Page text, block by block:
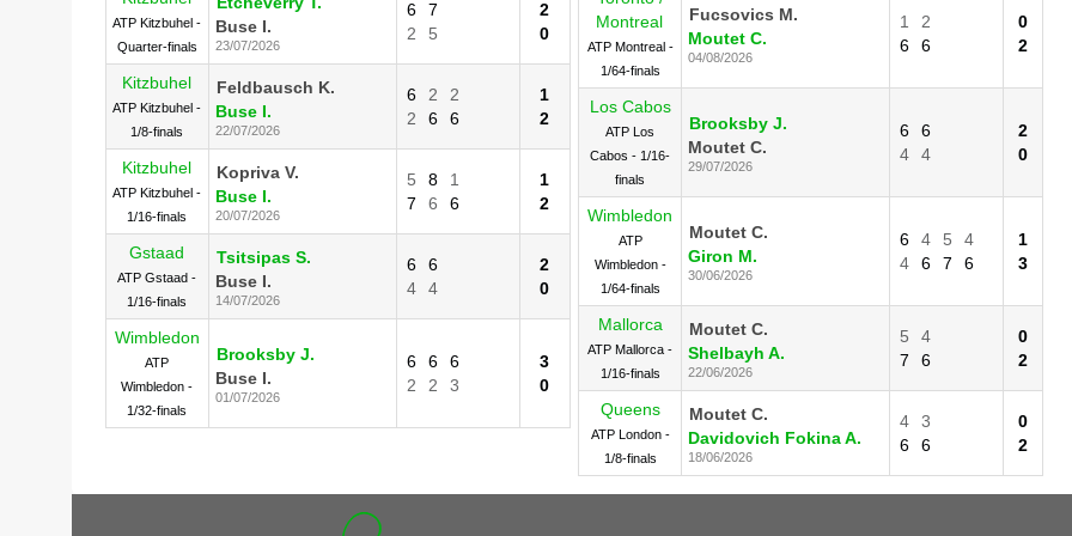
ATP Kitzbuhel -
Quarter-finals
Buse I.
23/07/2026
6
7
2
5
2
0
Kitzbuhel
ATP Kitzbuhel -
1/8-finals
Feldbausch K.
Buse I.
22/07/2026
6 2
2
2
6 6
1
2
Kitzbuhel
ATP Kitzbuhel -
1/16-finals
Kopriva V.
Buse I.
20/07/2026
5 8
1
7
6 6
1
2
Gstaad
ATP Gstaad -
1/16-finals
Tsitsipas S.
Buse I.
14/07/2026
6
6
4
4
2
0
Wimbledon
ATP
Wimbledon -
1/32-finals
Brooksby J.
Buse I.
01/07/2026
6 6
6
2
2 3
3
0
Montreal
ATP Montreal -
1/64-finals
Fucsovics M.
Moutet C.
04/08/2026
1
2
6
6
0
2
Los Cabos
ATP Los
Cabos - 1/16-
finals
Brooksby J.
Moutet C.
29/07/2026
6
6
4
4
2
0
Wimbledon
ATP
Wimbledon -
1/64-finals
Moutet C.
Giron M.
30/06/2026
6 4 5
4
4
6 7 6
1
3
Mallorca
ATP Mallorca -
1/16-finals
Moutet C.
Shelbayh A.
22/06/2026
5
4
7
6
0
2
Queens
ATP London -
1/8-finals
Moutet C.
Davidovich Fokina A.
18/06/2026
4
3
6
6
0
2